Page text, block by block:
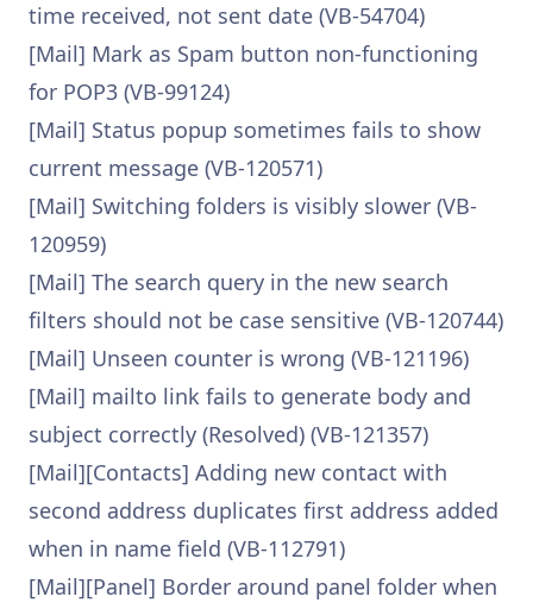
time received, not sent date (VB-54704)
[Mail] Mark as Spam button non-functioning
for POP3 (VB-99124)
[Mail] Status popup sometimes fails to show
current message (VB-120571)
[Mail] Switching folders is visibly slower (VB-
120959)
[Mail] The search query in the new search
filters should not be case sensitive (VB-120744)
[Mail] Unseen counter is wrong (VB-121196)
[Mail] mailto link fails to generate body and
subject correctly (Resolved) (VB-121357)
[Mail][Contacts] Adding new contact with
second address duplicates first address added
when in name field (VB-112791)
[Mail][Panel] Border around panel folder when